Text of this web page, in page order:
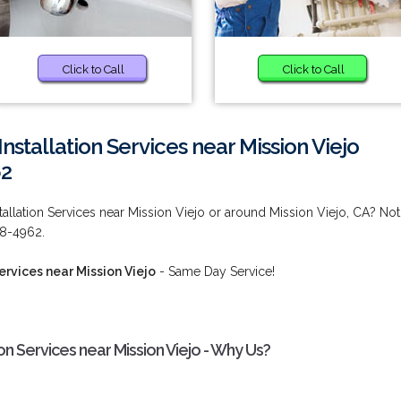
Click to Call Click to Call
Services near Mission Viejo
Services near Mission Viejo or around Mission Viejo, CA?
4962.
near Mission Viejo - Same Day Service!
Services near Mission Viejo - Why Us?